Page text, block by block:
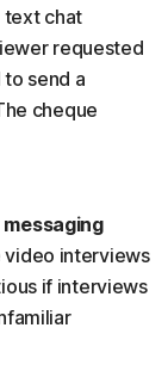
text chat
requested
send a
cheque
interviews
if interviews